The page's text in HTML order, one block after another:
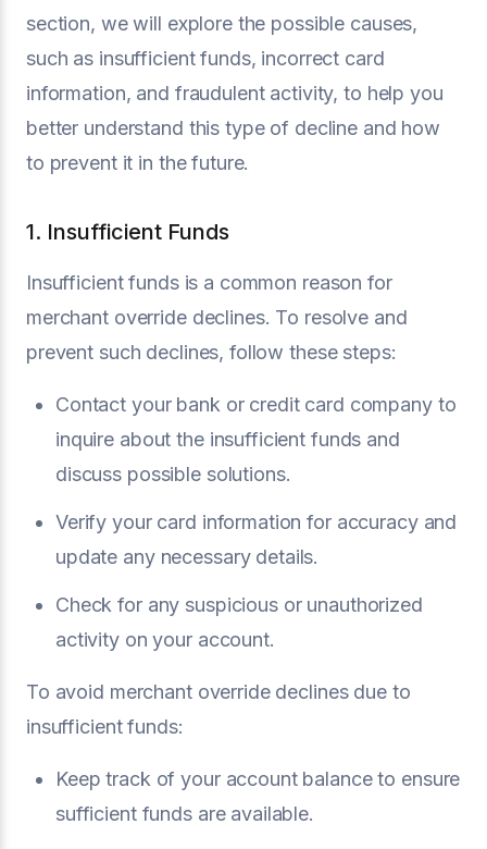
section, we will explore the possible causes,
such as insufficient funds, incorrect card
information, and fraudulent activity, to help you
better understand this type of decline and how
to prevent it in the future.
1. Insufficient Funds
Insufficient funds is a common reason for
merchant override declines. To resolve and
prevent such declines, follow these steps:
Contact your bank or credit card company to
inquire about the insufficient funds and
discuss possible solutions.
Verify your card information for accuracy and
update any necessary details.
Check for any suspicious or unauthorized
activity on your account.
To avoid merchant override declines due to
insufficient funds:
Keep track of your account balance to ensure
sufficient funds are available.